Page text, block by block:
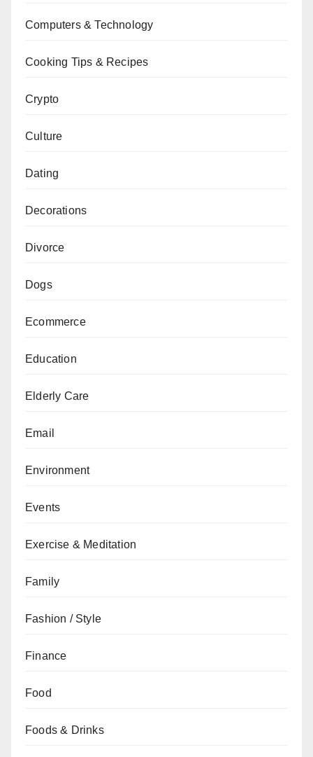
Computers & Technology
Cooking Tips & Recipes
Crypto
Culture
Dating
Decorations
Divorce
Dogs
Ecommerce
Education
Elderly Care
Email
Environment
Events
Exercise & Meditation
Family
Fashion / Style
Finance
Food
Foods & Drinks